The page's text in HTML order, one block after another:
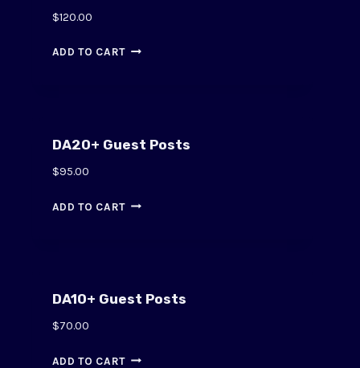
$120.00
ADD TO CART
DA20+ Guest Posts
$95.00
ADD TO CART
DA10+ Guest Posts
$70.00
ADD TO CART